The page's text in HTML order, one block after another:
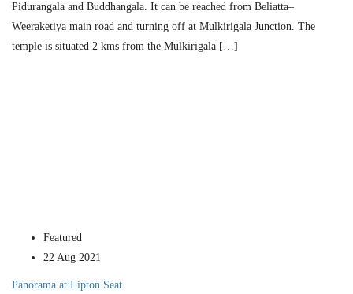
Pidurangala and Buddhangala. It can be reached from Beliatta–
Weeraketiya main road and turning off at Mulkirigala Junction. The
temple is situat­ed 2 kms from the Mulkirigala […]
Featured
22 Aug 2021
Panorama at Lipton Seat